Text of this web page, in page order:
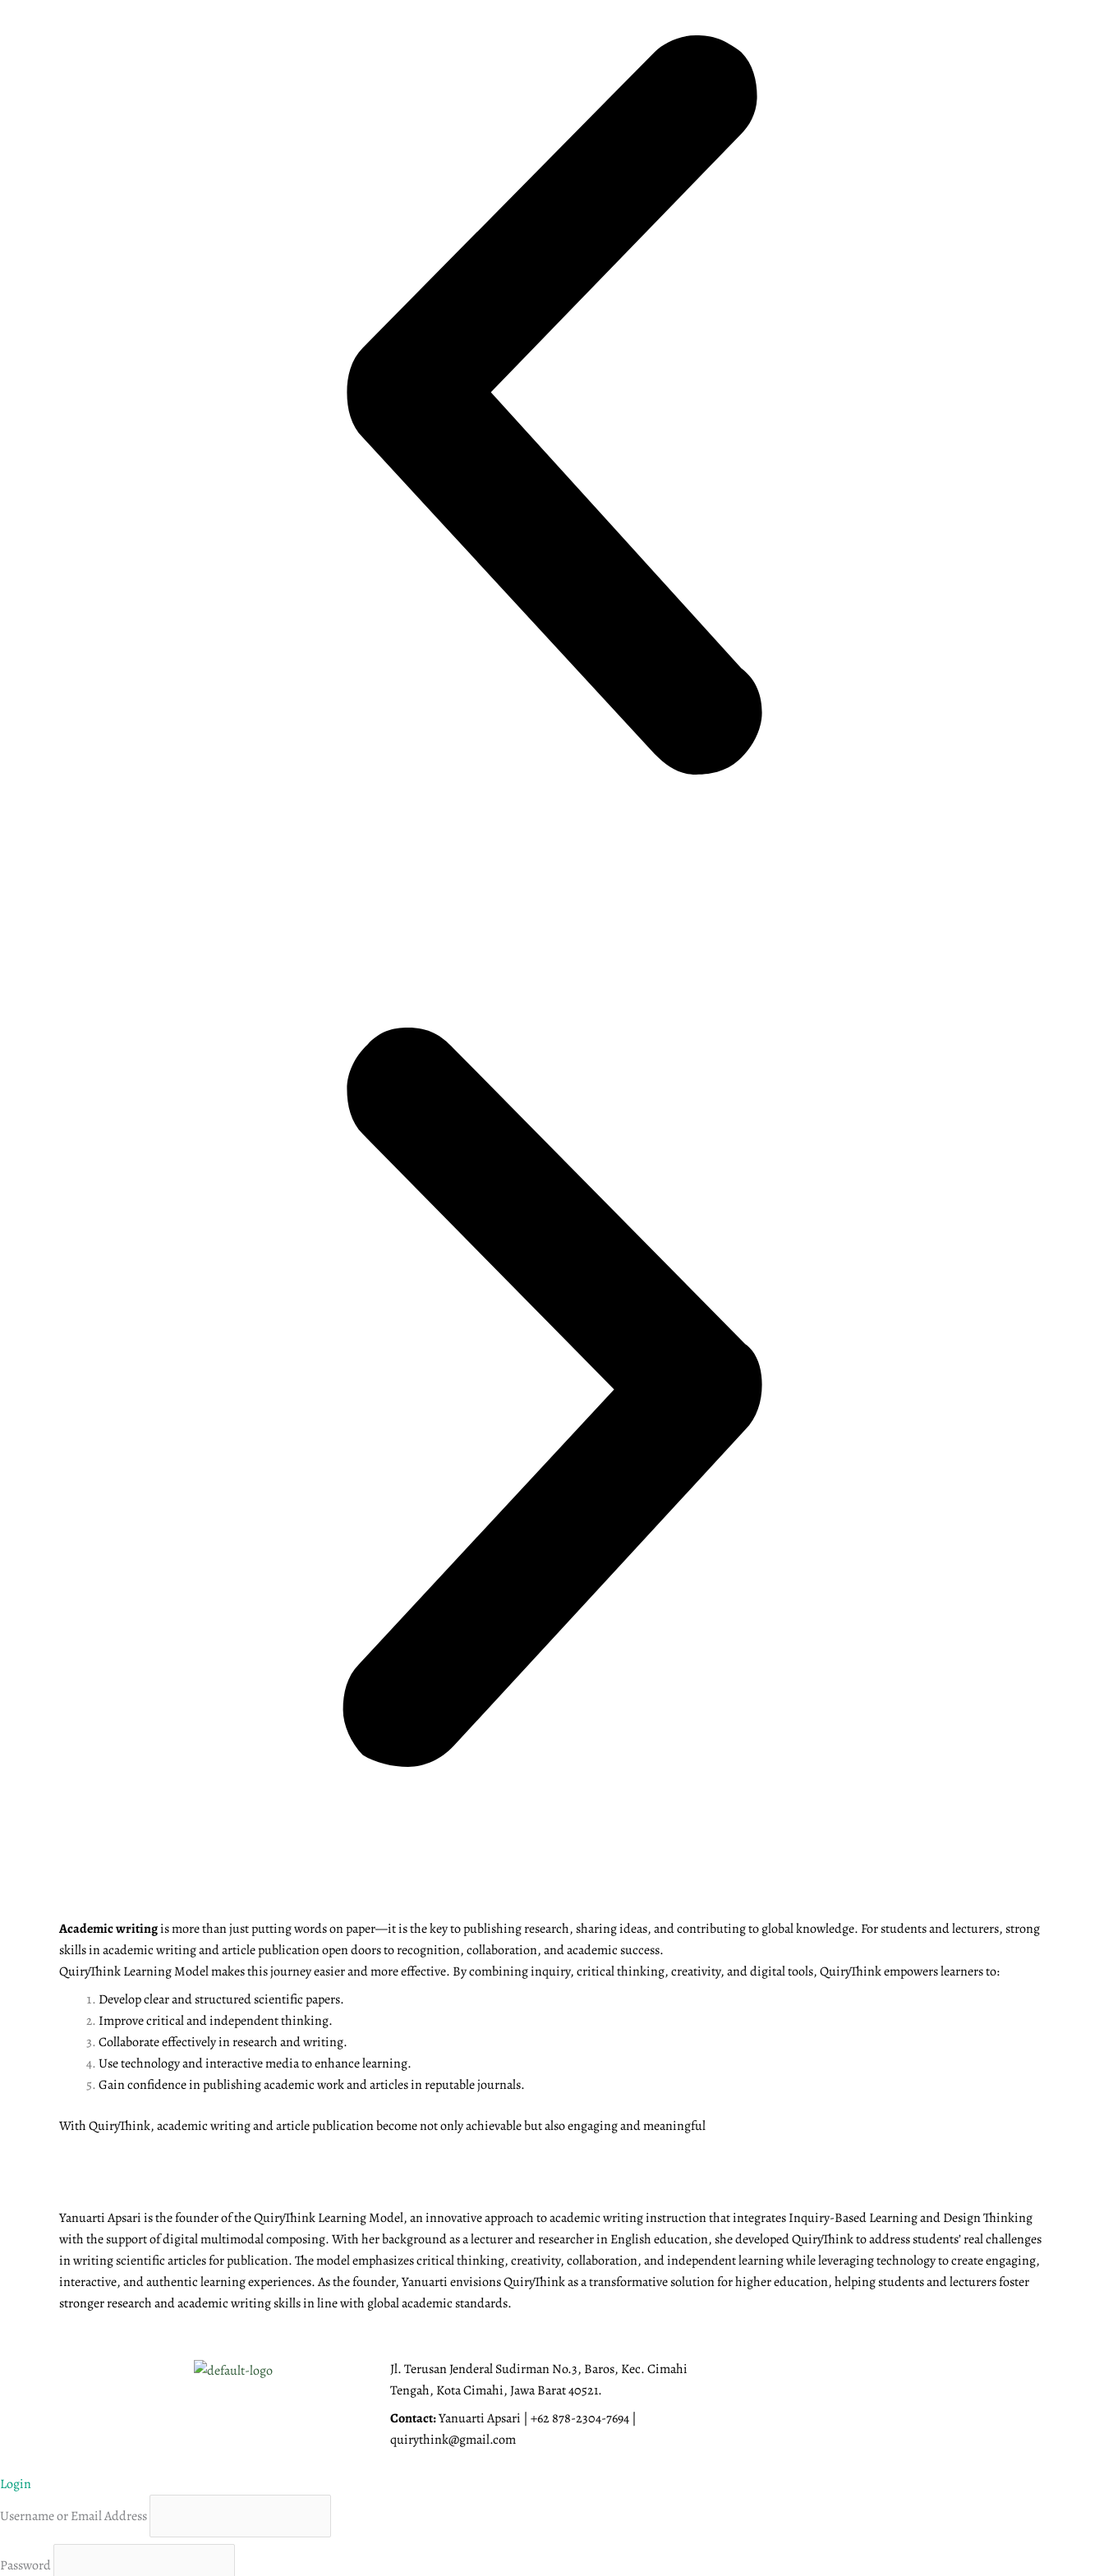
Academic writingis more than just putting words on paper—it is the key to publishing research, sharing ideas, and contributing to global knowledge. For students and lecturers, strong
skills in academic writing and article publication open doors to recognition, collaboration, and academic success.
QuiryThink Learning Model makes this journey easier and more effective. By combining inquiry, critical thinking, creativity, and digital tools, QuiryThink empowers learners to:
Develop clear and structured scientific papers.
Improve critical and independent thinking.
Collaborate effectively in research and writing.
Use technology and interactive media to enhance learning.
Gain confidence in publishing academic work and articles in reputable journals.
With QuiryThink, academic writing and article publication become not only achievable but also engaging and meaningful
Yanuarti Apsari is the founder of the QuiryThink Learning Model, an innovative approach to academic writing instruction that integrates Inquiry-Based Learning and Design Thinking
with the support of digital multimodal composing. With her background as a lecturer and researcher in English education, she developed QuiryThink to address students’ real challenges
in writing scientific articles for publication. The model emphasizes critical thinking, creativity, collaboration, and independent learning while leveraging technology to create engaging,
interactive, and authentic learning experiences. As the founder, Yanuarti envisions QuiryThink as a transformative solution for higher education, helping students and lecturers foster
stronger research and academic writing skills in line with global academic standards.
Jl. Terusan Jenderal Sudirman No.3, Baros, Kec. Cimahi
Tengah, Kota Cimahi, Jawa Barat 40521.
Contact:Yanuarti Apsari | +62 878-2304-7694 |
quirythink@gmail.com
Login
Username or Email Address
Password